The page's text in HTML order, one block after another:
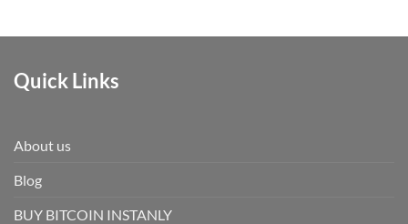
Quick Links
About us
Blog
BUY BITCOIN INSTANLY